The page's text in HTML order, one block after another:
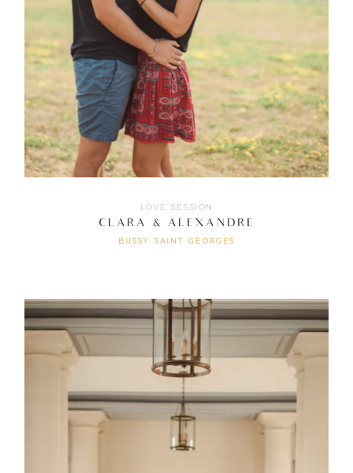
LOVE SESSION
CLARA & ALEXANDRE
BUSSY SAINT GEORGES